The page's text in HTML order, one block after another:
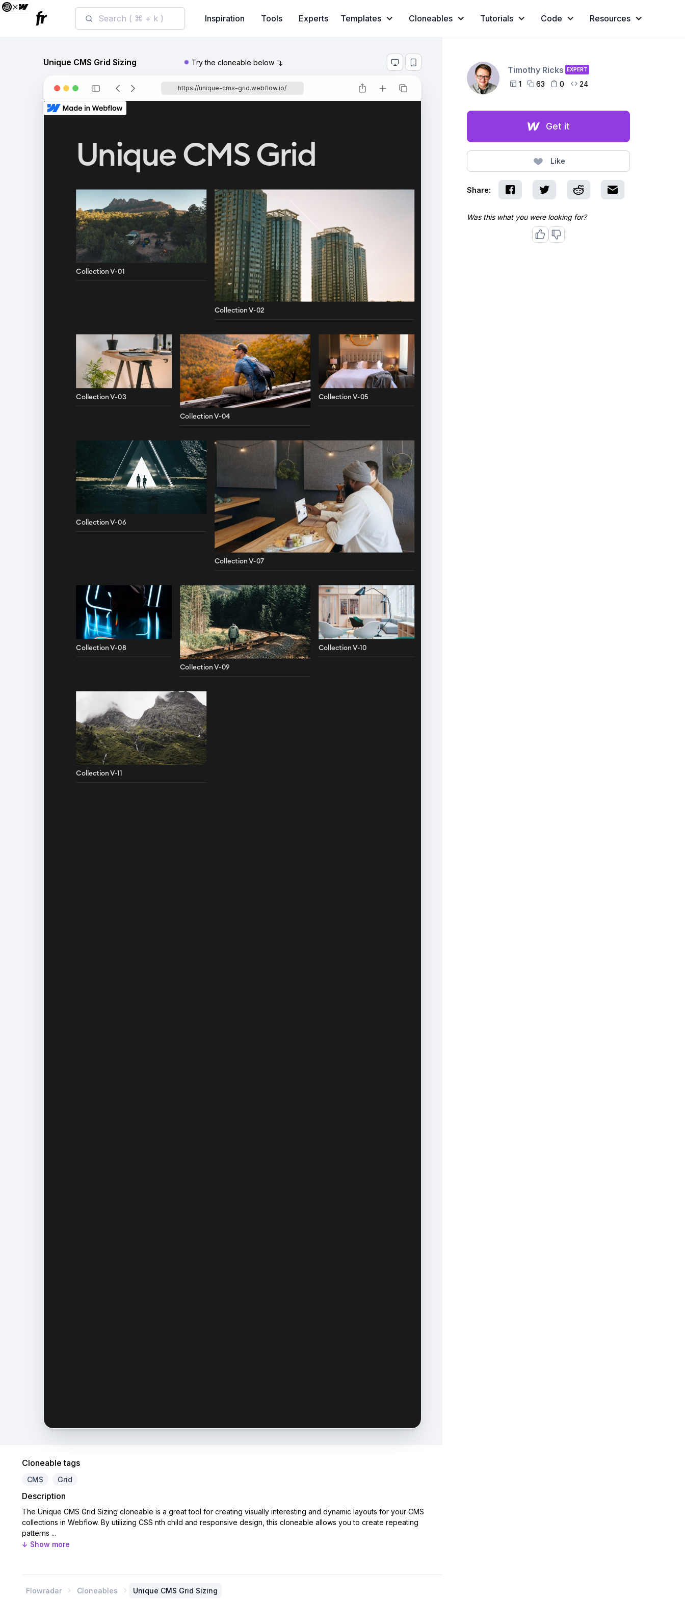
Search ( ⌘ + k ) Inspiration Tools Experts Templates Cloneables Tutorials Code Resources
Unique CMS Grid Sizing Try the cloneable below   
https://unique-cms-grid.webflow.io/
Timothy Ricks EXPERT
 1  63  0  24
Get it
Like
Share:
Was this what you were looking for?
Cloneable tags
CMS Grid
Description
The Unique CMS Grid Sizing cloneable is a great tool for creating visually interesting and dynamic layouts for your CMS
collections in Webflow. By utilizing CSS nth child and responsive design, this cloneable allows you to create repeating
patterns ...
↓ Show more
Flowradar  Cloneables  Unique CMS Grid Sizing